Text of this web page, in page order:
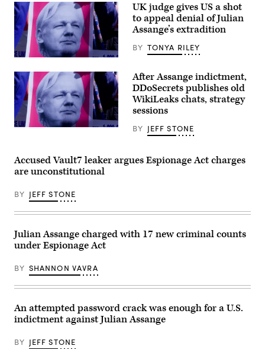
a
placard
during
a
protest
against
his
to
the
US
outside
the
High
Court
in
January
24,
2022
DANIEL
LEAL/AFP
via
Images)
A
sign
at
a
protest
in
support
of
Julian
British
Consulate
in
York
Feb.
24,
(Pamela
Drew
/
UK judge gives US a shot
to appeal denial of Julian
Assange’s extradition
BY TONYA RILEY
A
a
protest
in
Julian
Assange
outside
British
Consulate
in
York
City,
24,
(Pamela
Drew
/
After Assange indictment,
DDoSecrets publishes old
WikiLeaks chats, strategy
sessions
BY JEFF STONE
Accused Vault7 leaker argues Espionage Act charges
are unconstitutional
BY JEFF STONE
Julian Assange charged with 17 new criminal counts
under Espionage Act
BY SHANNON VAVRA
An attempted password crack was enough for a U.S.
indictment against Julian Assange
BY JEFF STONE